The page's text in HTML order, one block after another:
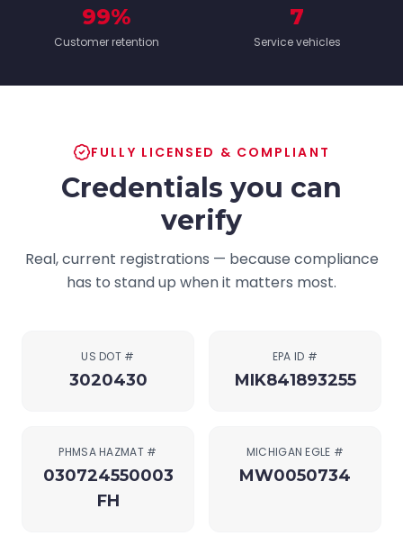
99%
Customer retention
7
Service vehicles
FULLY LICENSED & COMPLIANT
Credentials you can
verify
Real, current registrations — because compliance
has to stand up when it matters most.
US DOT #
3020430
EPA ID #
MIK841893255
PHMSA HAZMAT #
030724550003
FH
MICHIGAN EGLE #
MW0050734